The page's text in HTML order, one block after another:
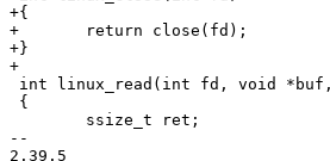
+{
+	return close(fd);
+}
+
--
2.39.5